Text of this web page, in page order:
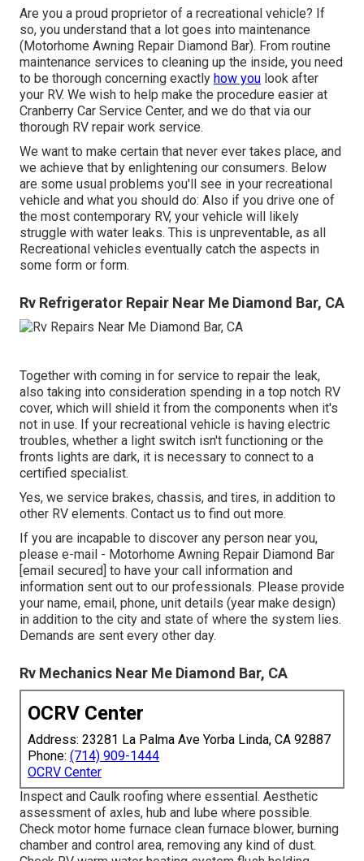
Are you a proud proprietor of a recreational vehicle? If
so, you understand that a lot goes into maintenance
(Motorhome Awning Repair Diamond Bar). From routine
maintenance services to cleaning up the inside, you need
to be thorough concerning exactly how you look after
your RV. We wish to help make the procedure easier at
Cranberry Car Service Center, and we do that via our
thorough RV repair work service.
We want to make certain that never ever takes place, and
we achieve that by enlightening our consumers. Below
are some usual problems you'll see in your recreational
vehicle and what you should do: Also if you drive one of
the most contemporary RV, your vehicle will likely
struggle with water leaks. This is unpreventable, as all
Recreational vehicles eventually catch the aspects in
some form or form.
Rv Refrigerator Repair Near Me Diamond Bar, CA
Together with coming in for service to repair the leak,
also taking into consideration spending in a top notch RV
cover, which will shield it from the components when it's
not in use. If your recreational vehicle is having electric
troubles, whether a light switch isn't functioning or the
fronts lights are dark, it is necessary to connect to a
certified specialist.
Yes, we service brakes, chassis, and tires, in addition to
other RV elements. Contact us to find out more.
If you are incapable to discover any person near you,
please e-mail - Motorhome Awning Repair Diamond Bar
[email secured] to have your call information and
information sent out to our professionals. Please provide
your name, email, phone, unit details (year make design)
in addition to the city and state of where the system lies.
Demands are sent every other day.
Rv Mechanics Near Me Diamond Bar, CA
OCRV Center
Address: 23281 La Palma Ave Yorba Linda, CA 92887
Phone: (714) 909-1444
OCRV Center
Inspect and Caulk roofing where essential. Aesthetic
assessment of axles, hub and lube where possible.
Check motor home furnace clean furnace blower, burning
chamber and control area, removing any kind of dust.